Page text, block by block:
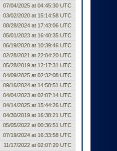
07/04/2025 at 04:45:30 UTC
03/02/2020 at 15:14:58 UTC
08/28/2024 at 17:43:06 UTC
05/01/2023 at 16:40:35 UTC
06/19/2020 at 10:39:46 UTC
02/28/2021 at 22:04:20 UTC
05/28/2019 at 12:17:31 UTC
04/09/2025 at 02:32:08 UTC
09/16/2024 at 14:58:51 UTC
04/04/2023 at 02:07:14 UTC
04/14/2025 at 15:44:26 UTC
04/30/2019 at 16:38:21 UTC
05/05/2022 at 00:36:51 UTC
07/19/2024 at 16:33:58 UTC
11/17/2022 at 02:07:20 UTC